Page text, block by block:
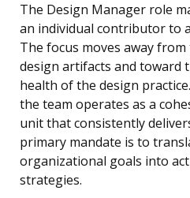
The Design Manager role
an individual contributor to
The focus moves away
design artifacts and toward
health of the design
the team operates as a
unit that consistently
primary mandate is to
organizational goals into
strategies.